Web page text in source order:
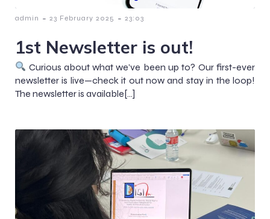
admin - 23 February 2025 - 23:03
1st Newsletter is out!
Curious about what we’ve been up to? Our first-ever
newsletter is live—check it out now and stay in the loop!
The newsletter is available[…]